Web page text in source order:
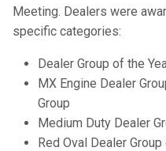
Meeting. Dealers were
specific categories:
Dealer Group of the
MX Engine Dealer
Group
Medium Duty Dealer
Red Oval Dealer